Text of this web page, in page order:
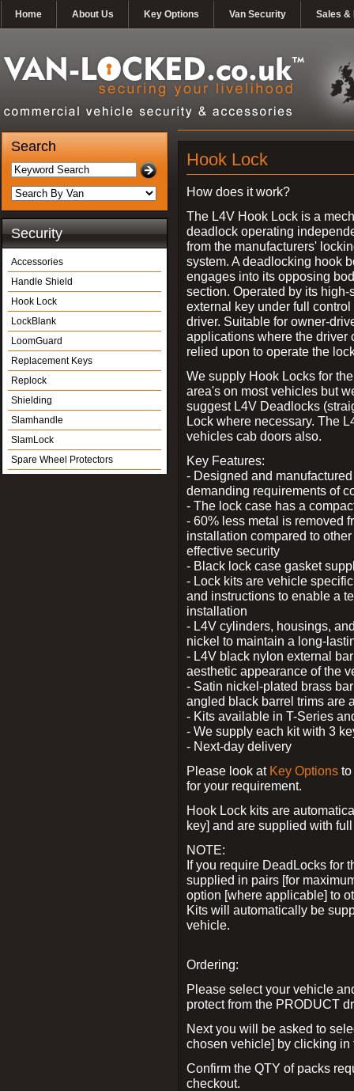
Home About Us Key Options Van Security Sales &
Search
Security
Accessories
Handle Shield
Hook Lock
LockBlank
LoomGuard
Replacement Keys
Replock
Shielding
Slamhandle
SlamLock
Spare Wheel Protectors
Hook Lock
How does it work?
The L4V Hook Lock is a
deadlock operating
from the manufacturers'
system. A deadlocking hook
engages into its opposing
section. Operated by its high-
external key under full control
driver. Suitable for owner-
applications where the driver
relied upon to operate the
We supply Hook Locks for
area's on most vehicles but
suggest L4V Deadlocks
Lock where necessary. The
vehicles cab doors also.
Key Features:
- Designed and
demanding requirements of
- The lock case has a
- 60% less metal is removed
installation compared to
effective security
- Black lock case gasket
- Lock kits are vehicle
and instructions to enable a
installation
- L4V cylinders, housings,
nickel to maintain a long-
- L4V black nylon external
aesthetic appearance of the
- Satin nickel-plated brass
angled black barrel trims are
- Kits available in T-Series
- We supply each kit with 3
- Next-day delivery
Please look at Key Options
for your requirement.
Hook Lock kits are
key] and are supplied with
NOTE:
If you require DeadLocks for
supplied in pairs [for
option [where applicable] to
Kits will automatically be
vehicle.
Ordering:
Please select your vehicle
protect from the PRODUCT
Next you will be asked to
chosen vehicle] by clicking
Confirm the QTY of packs
checkout.